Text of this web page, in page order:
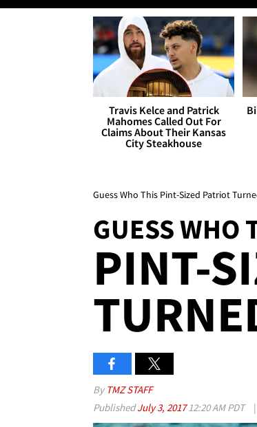
Travis Kelce and Patrick
Mahomes Called Out For
Claims About Their Kansas
City Steakhouse
Guess Who This Pint-Sized Patriot
GUESS WHO
PINT-
By TMZ STAFF
PublishedJuly 3, 201712:20 AM PDT |